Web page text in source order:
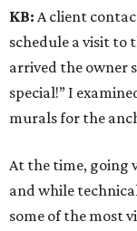
KB: A client
schedule a visit to
arrived the owner
special!” I
murals for the
At the time, going
and while
some of the most